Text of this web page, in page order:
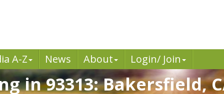
A-Z News About Login/ Join
in 93313: Bakersfield,